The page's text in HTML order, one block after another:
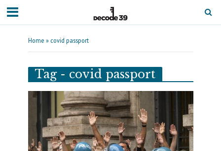
Home » covid passport
Tag - covid passport